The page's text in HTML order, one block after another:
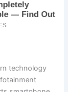
technology